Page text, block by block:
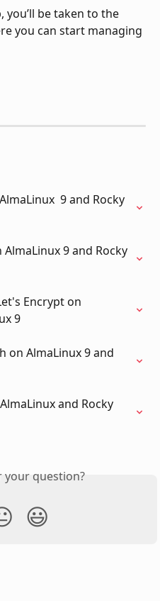
be taken to the
you can start managing
9 and Rocky
9 and Rocky
Encrypt on
9
on AlmaLinux 9 and
and Rocky
your question?
😃